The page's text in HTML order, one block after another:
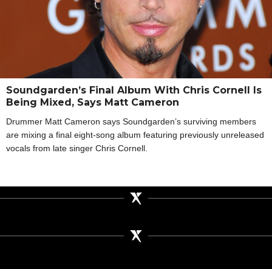
Soundgarden’s Final Album With Chris Cornell Is
Being Mixed, Says Matt Cameron
Drummer Matt Cameron says Soundgarden’s surviving members
are mixing a final eight-song album featuring previously unreleased
vocals from late singer Chris Cornell.